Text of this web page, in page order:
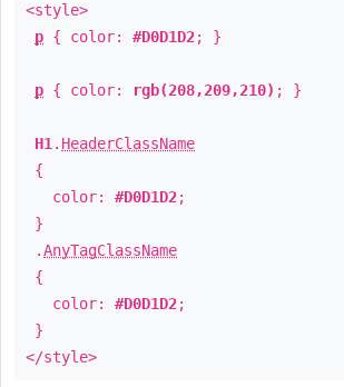
<style>
p { color: #D0D1D2; }
p { color: rgb(208,209,210) ; }
H1 . HeaderClassName
{
color: #D0D1D2;
}
.AnyTagClassName
{
color: #D0D1D2;
}
</style>